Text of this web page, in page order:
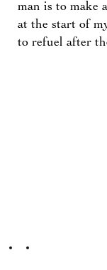
man is to make
at the start of
to refuel after